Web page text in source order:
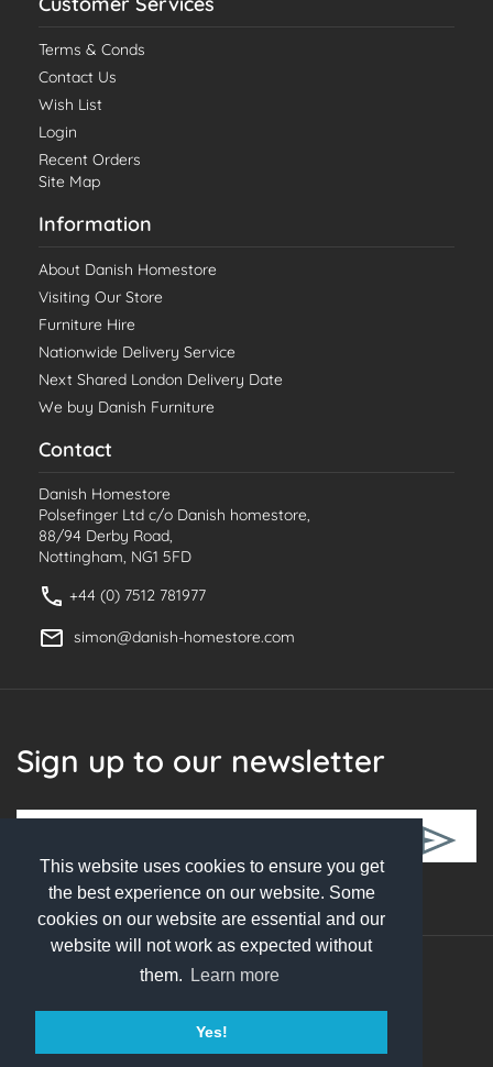
This website uses cookies to ensure you get
the best experience on our website. Some
cookies on our website are essential and our
website will not work as expected without
them.
Learn more
Yes!
Terms & Conds
Contact Us
Wish List
Login
Recent Orders
Site Map
Information
About Danish Homestore
Visiting Our Store
Furniture Hire
Nationwide Delivery Service
Next Shared London Delivery Date
We buy Danish Furniture
Contact
Danish Homestore
Polsefinger Ltd c/o Danish homestore,
88/94 Derby Road,
Nottingham, NG1 5FD
+44 (0) 7512 781977
simon@danish-homestore.com
Sign up to our newsletter
Follow Us